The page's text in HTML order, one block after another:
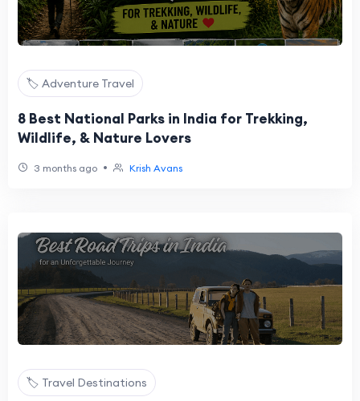
🏷️ Adventure Travel
8 Best National Parks in India for Trekking,
Wildlife, & Nature Lovers
3 months ago • Krish Avans
🏷️ Travel Destinations